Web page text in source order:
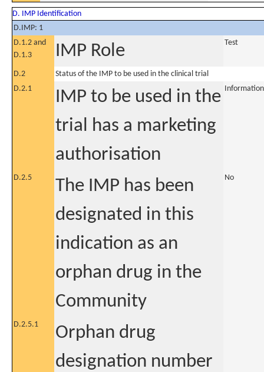
D. IMP Identification
D.IMP: 1
D.1.2 and
D.1.3
IMP Role Test
D.2
Status of the IMP to be used in the clinical trial
D.2.1
IMP to be used in the
trial has a marketing
authorisation
D.2.5
The IMP has been
designated in this
indication as an
orphan drug in the
Community
No
D.2.5.1
Orphan drug
designation number